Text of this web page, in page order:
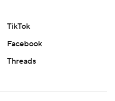
TikTok
Facebook
Threads